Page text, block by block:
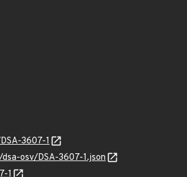
3607-1
osv/DSA-3607-1.json
1